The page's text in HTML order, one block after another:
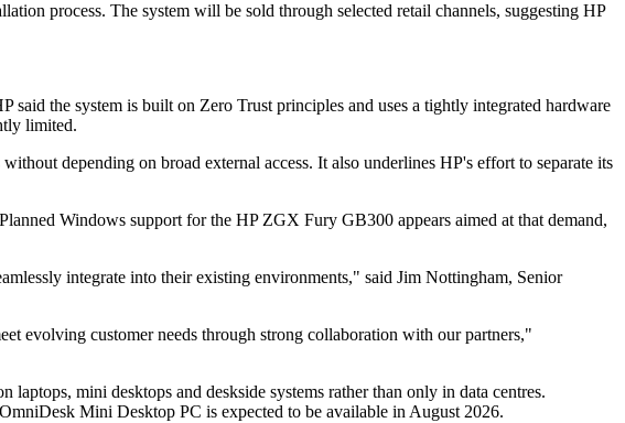
process. The system will be sold through selected retail channels, suggesting HP
the system is built on Zero Trust principles and uses a tightly integrated hardware
limited.
depending on broad external access. It also underlines HP's effort to separate its
Windows support for the HP ZGX Fury GB300 appears aimed at that demand,
integrate into their existing environments," said Jim Nottingham, Senior
evolving customer needs through strong collaboration with our partners,"
mini desktops and deskside systems rather than only in data centres.
Mini Desktop PC is expected to be available in August 2026.